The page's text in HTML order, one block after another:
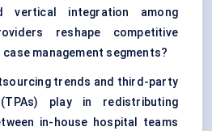
vertical integration among
reshape competitive
management segments?
trends and third-party
play in redistributing
in-house hospital teams